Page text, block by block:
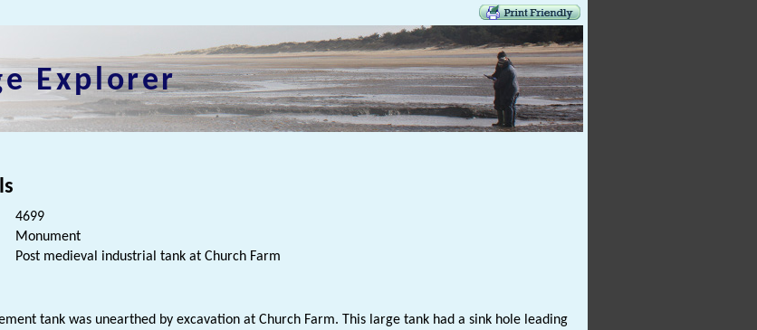
Explorer
4699
Monument
Post medieval industrial tank at Church Farm
tank was unearthed by excavation at Church Farm. This large tank had a sink hole leading